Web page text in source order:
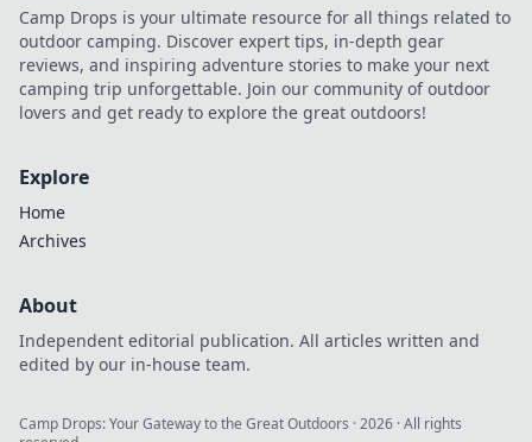
Camp Drops is your ultimate resource for all things related to
outdoor camping. Discover expert tips, in-depth gear
reviews, and inspiring adventure stories to make your next
camping trip unforgettable. Join our community of outdoor
lovers and get ready to explore the great outdoors!
Explore
Home
Archives
About
Independent editorial publication. All articles written and
edited by our in-house team.
Camp Drops: Your Gateway to the Great Outdoors ·2026 · All rights